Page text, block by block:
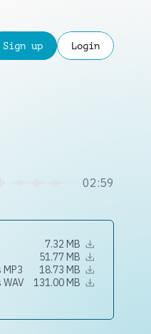
Sign up Login
02:59
7.32 MB
51.77 MB
18.73 MB
131.00 MB